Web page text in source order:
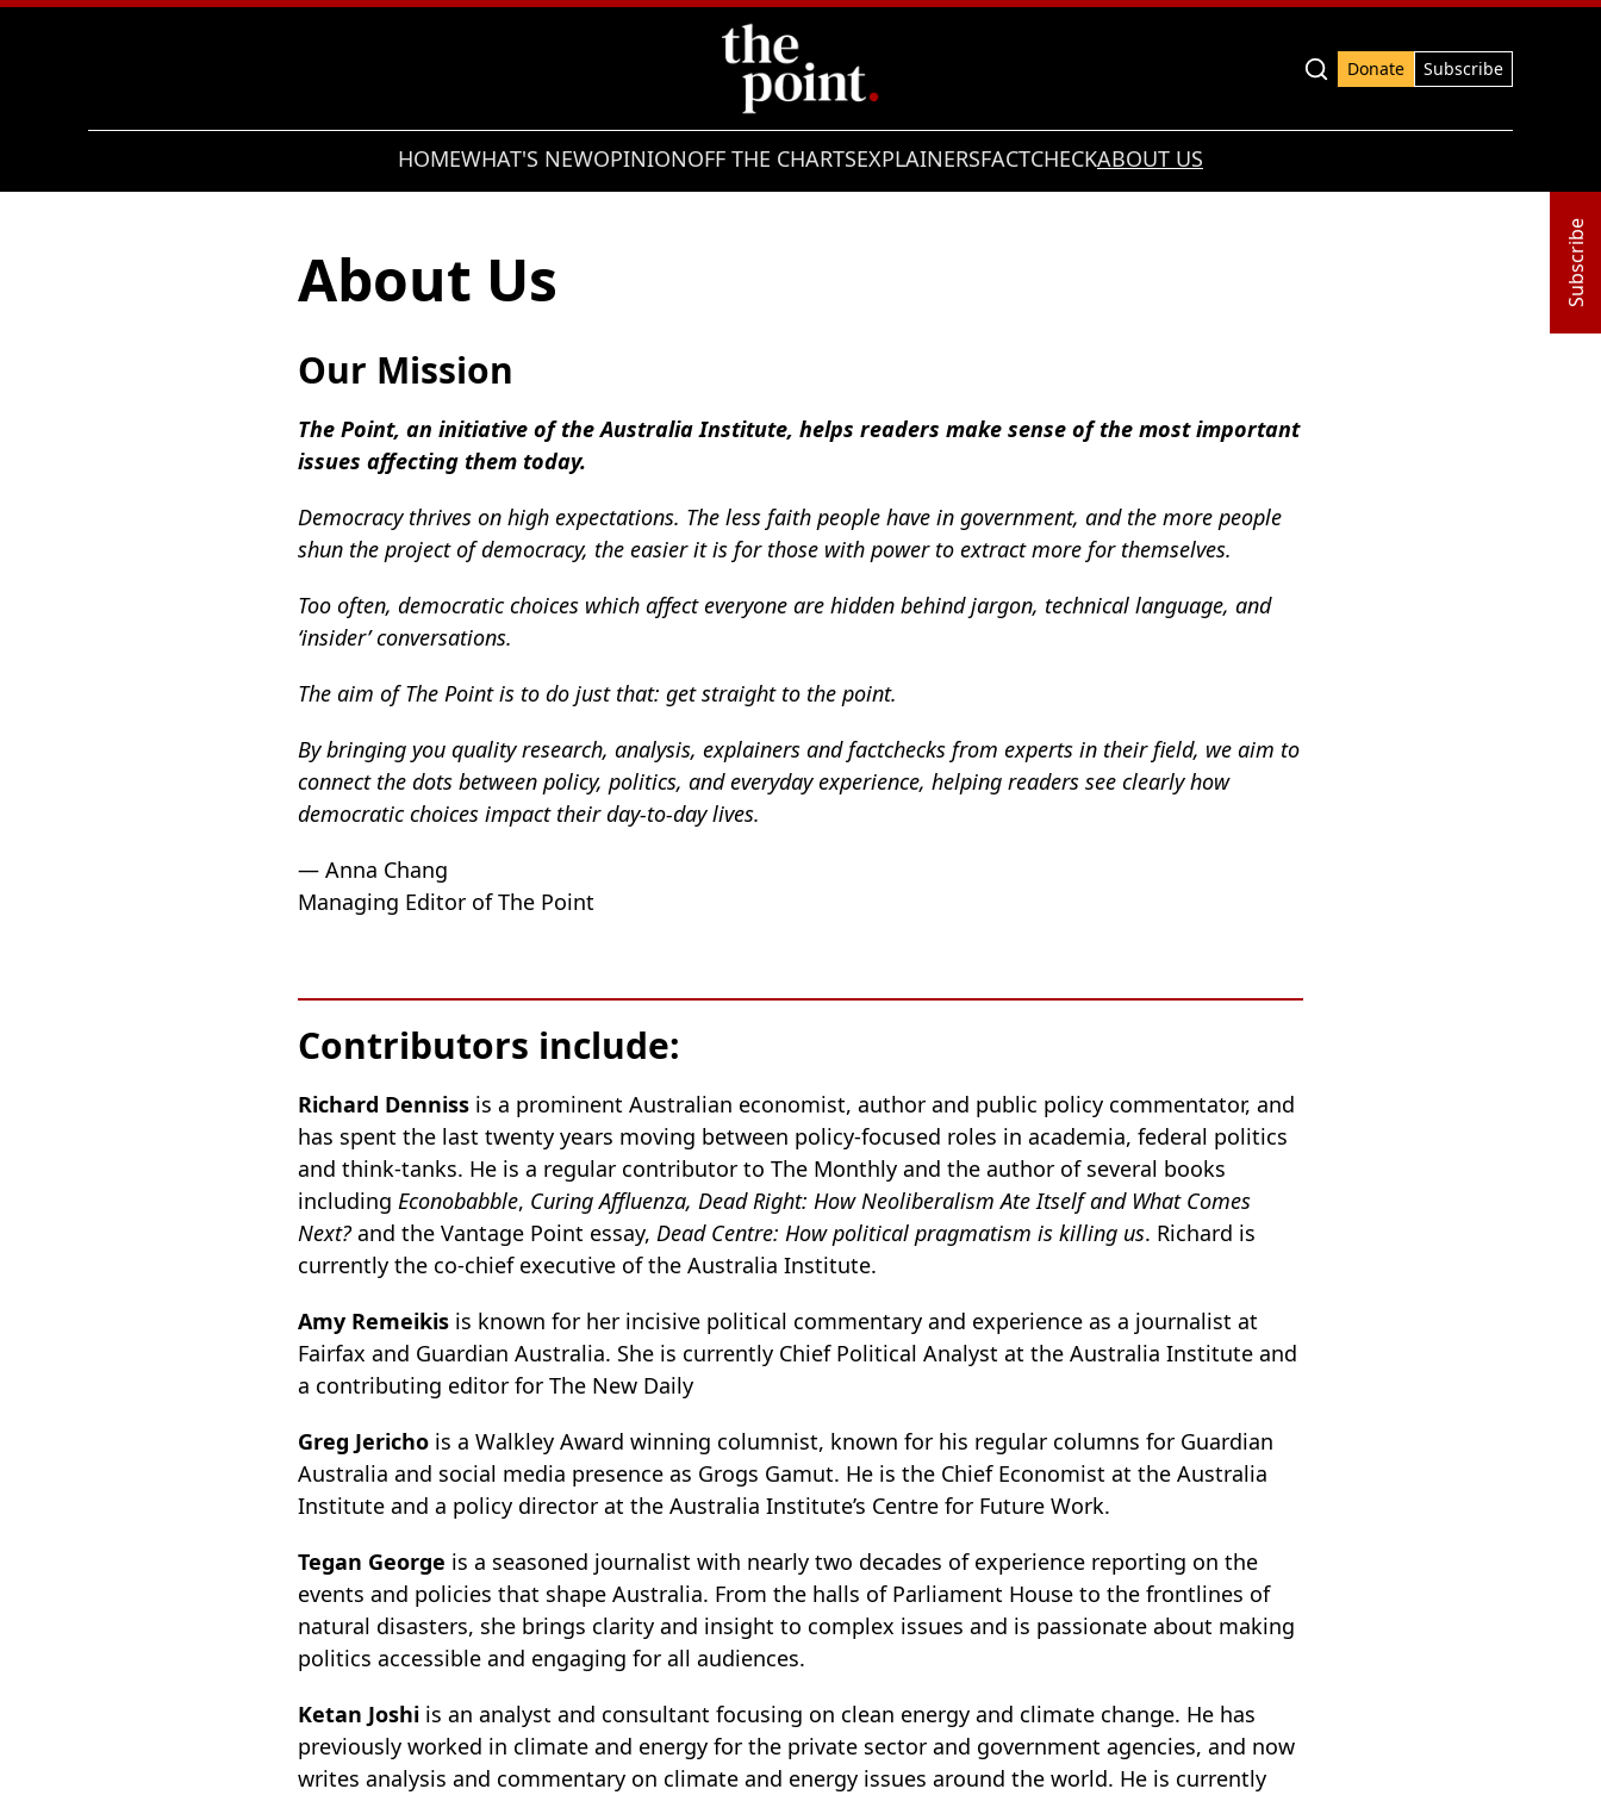
Donate
Subscribe
HOMEWHAT'S NEWOPINIONOFF THE CHARTSEXPLAINERSFACTCHECKABOUT US
Subscribe
About Us
Our Mission
The Point, an initiative of the Australia Institute, helps readers make sense of the most important
issues affecting them today.
Democracy thrives on high expectations. The less faith people have in government, and the more people
shun the project of democracy, the easier it is for those with power to extract more for themselves.
Too often, democratic choices which affect everyone are hidden behind jargon, technical language, and
‘insider’ conversations.
The aim of The Point is to do just that: get straight to the point.
By bringing you quality research, analysis, explainers and factchecks from experts in their field, we aim to
connect the dots between policy, politics, and everyday experience, helping readers see clearly how
democratic choices impact their day-to-day lives.
— Anna Chang
Managing Editor of The Point
Contributors include:
Richard Denniss is a prominent Australian economist, author and public policy commentator, and
has spent the last twenty years moving between policy-focused roles in academia, federal politics
and think-tanks. He is a regular contributor to The Monthly and the author of several books
including Econobabble, Curing Affluenza, Dead Right: How Neoliberalism Ate Itself and What Comes
Next?and the Vantage Point essay, Dead Centre: How political pragmatism is killing us. Richard is
currently the co-chief executive of the Australia Institute.
Amy Remeikis is known for her incisive political commentary and experience as a journalist at
Fairfax and Guardian Australia. She is currently Chief Political Analyst at the Australia Institute and
a contributing editor for The New Daily
Greg Jericho is a Walkley Award winning columnist, known for his regular columns for Guardian
Australia and social media presence as Grogs Gamut. He is the Chief Economist at the Australia
Institute and a policy director at the Australia Institute’s Centre for Future Work.
Tegan George is a seasoned journalist with nearly two decades of experience reporting on the
events and policies that shape Australia. From the halls of Parliament House to the frontlines of
natural disasters, she brings clarity and insight to complex issues and is passionate about making
politics accessible and engaging for all audiences.
Ketan Joshi is an analyst and consultant focusing on clean energy and climate change. He has
previously worked in climate and energy for the private sector and government agencies, and now
writes analysis and commentary on climate and energy issues around the world. He is currently